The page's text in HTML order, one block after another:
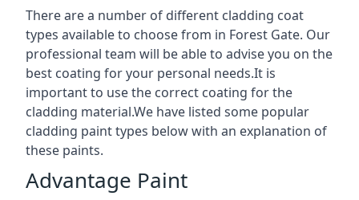
There are a number of different cladding coat
types available to choose from in Forest Gate. Our
professional team will be able to advise you on the
best coating for your personal needs.It is
important to use the correct coating for the
cladding material.We have listed some popular
cladding paint types below with an explanation of
these paints.
Advantage Paint